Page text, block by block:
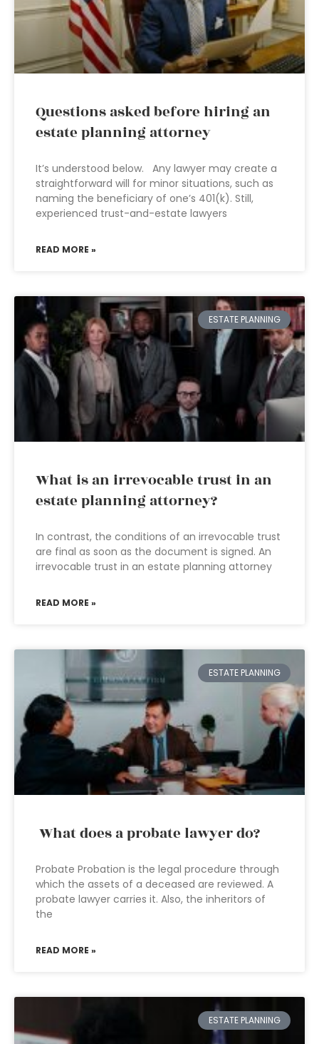
Questions asked before hiring an
estate planning attorney
It’s understood below. Any lawyer may create a
straightforward will for minor situations, such as
naming the beneficiary of one’s 401(k). Still,
experienced trust-and-estate lawyers
READ MORE »
ESTATE PLANNING
What is an irrevocable trust in an
estate planning attorney?
In contrast, the conditions of an irrevocable trust
are final as soon as the document is signed. An
irrevocable trust in an estate planning attorney
READ MORE »
ESTATE PLANNING
What does a probate lawyer do?
Probate Probation is the legal procedure through
which the assets of a deceased are reviewed. A
probate lawyer carries it. Also, the inheritors of
the
READ MORE »
ESTATE PLANNING